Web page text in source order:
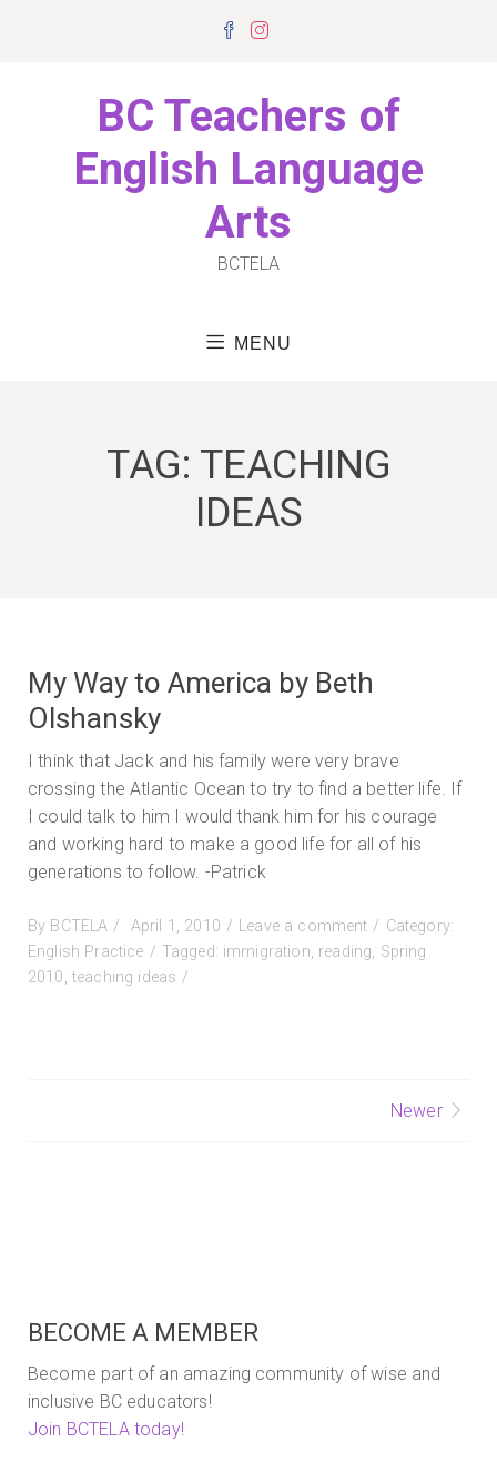
Facebook
Instagram
BC Teachers of
English Language
Arts
BCTELA
MENU
TAG: TEACHING
IDEAS
My Way to America by Beth
Olshansky
I think that Jack and his family were very brave
crossing the Atlantic Ocean to try to find a better life. If
I could talk to him I would thank him for his courage
and working hard to make a good life for all of his
generations to follow. -Patrick
By BCTELA
Posted
on
April 1, 2010 Leave a commenton
My
Olshansky
Category:
English Practice
Tagged: immigration, reading, Spring
2010, teaching ideas
Newer
BECOME A MEMBER
Become part of an amazing community of wise and
inclusive BC educators!
Join BCTELA today!